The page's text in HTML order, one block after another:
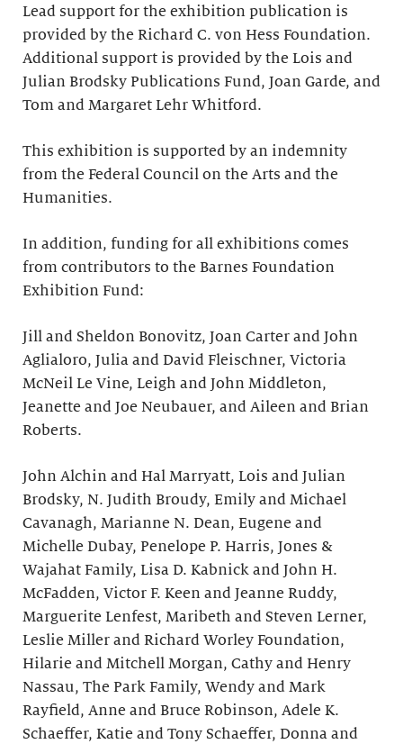
Lead support for the exhibition publication is
provided by the Richard C. von Hess Foundation.
Additional support is provided by the Lois and
Julian Brodsky Publications Fund, Joan Garde, and
Tom and Margaret Lehr Whitford.
This exhibition is supported by an indemnity
from the Federal Council on the Arts and the
Humanities.
In addition, funding for all exhibitions comes
from contributors to the Barnes Foundation
Exhibition Fund:
Jill and Sheldon Bonovitz, Joan Carter and John
Aglialoro, Julia and David Fleischner, Victoria
McNeil Le Vine, Leigh and John Middleton,
Jeanette and Joe Neubauer, and Aileen and Brian
Roberts.
John Alchin and Hal Marryatt, Lois and Julian
Brodsky, N. Judith Broudy, Emily and Michael
Cavanagh, Marianne N. Dean, Eugene and
Michelle Dubay, Penelope P. Harris, Jones &
Wajahat Family, Lisa D. Kabnick and John H.
McFadden, Victor F. Keen and Jeanne Ruddy,
Marguerite Lenfest, Maribeth and Steven Lerner,
Leslie Miller and Richard Worley Foundation,
Hilarie and Mitchell Morgan, Cathy and Henry
Nassau, The Park Family, Wendy and Mark
Rayfield, Anne and Bruce Robinson, Adele K.
Schaeffer, Katie and Tony Schaeffer, Donna and